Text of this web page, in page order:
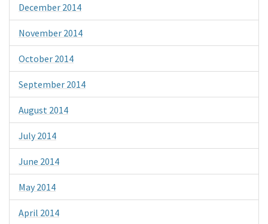
December 2014
November 2014
October 2014
September 2014
August 2014
July 2014
June 2014
May 2014
April 2014